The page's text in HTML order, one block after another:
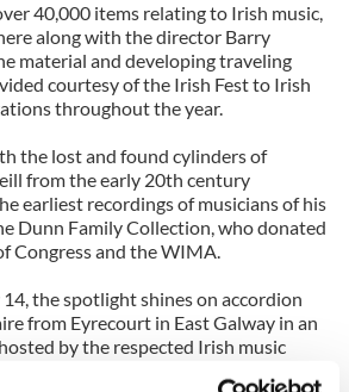
40,000 items relating to Irish music,
along with the director Barry
material and developing traveling
courtesy of the Irish Fest to Irish
throughout the year.
the lost and found cylinders of
from the early 20th century
earliest recordings of musicians of his
Dunn Family Collection, who donated
Congress and the WIMA.
the spotlight shines on accordion
from Eyrecourt in East Galway in an
by the respected Irish music